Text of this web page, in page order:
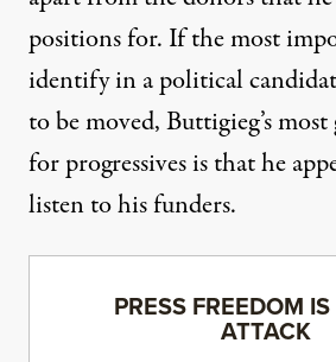
positionsfor. If the most
identify in a political
to be moved, Buttigieg’s
for progressives is that he
listen to his funders.
PRESS FREEDOM
ATTACK